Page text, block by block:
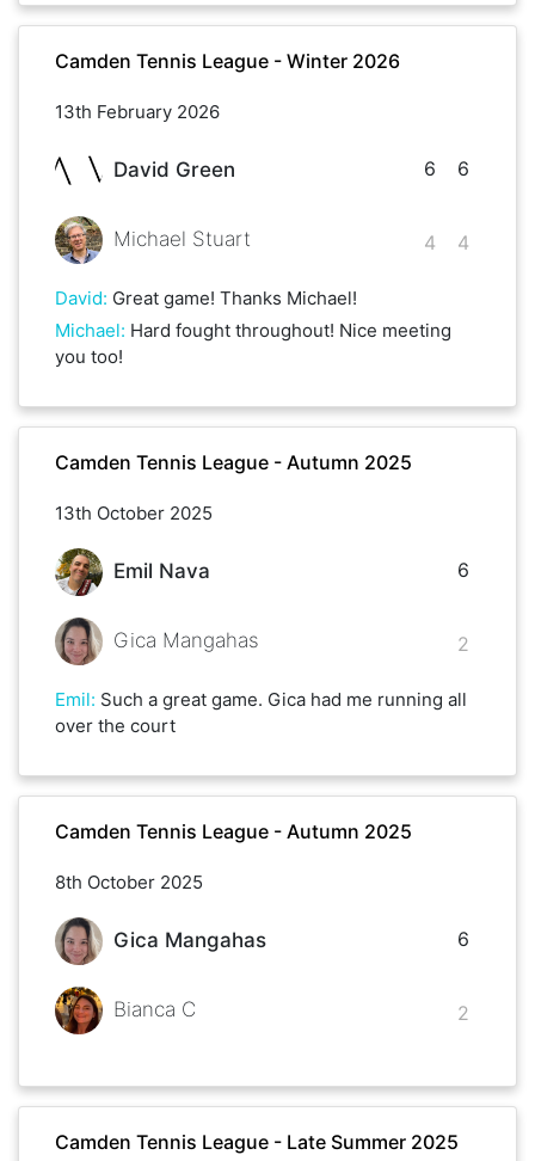
Camden Tennis League - Winter 2026
13th February 2026
David Green
Michael Stuart
6
4
6
4
David: Great game! Thanks Michael!
Michael: Hard fought throughout! Nice meeting
you too!
Camden Tennis League - Autumn 2025
13th October 2025
Emil Nava
Gica Mangahas
6
2
Emil: Such a great game. Gica had me running all
over the court
Camden Tennis League - Autumn 2025
8th October 2025
Gica Mangahas
Bianca C
6
2
Camden Tennis League - Late Summer 2025